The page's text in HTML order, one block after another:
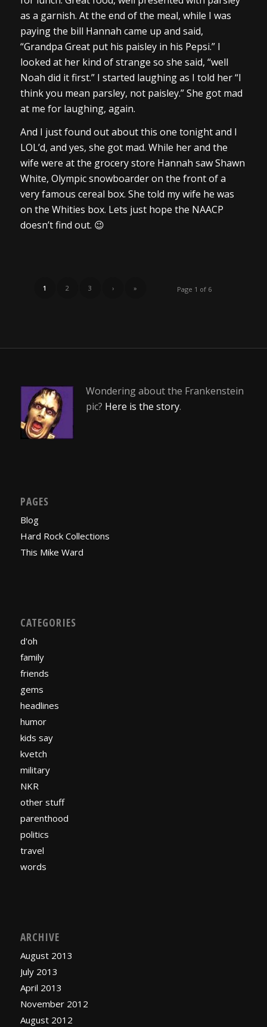
as a garnish. At the end of the meal, while I was
paying the bill Hannah came up and said,
“Grandpa Great put his paisley in his Pepsi.” I
looked at her kind of strange so she said, “well
Noah did it first.” I started laughing as I told her “I
think you mean parsley, not paisley.” She got mad
at me for laughing, again.
And I just found out about this one tonight and I
LOL’d, and yes, she got mad. While her and the
wife were at the grocery store Hannah saw Shawn
White, Olympic snowboarder on the front of a
very famous cereal box. She told my wife he was
on the Whities box. Lets just hope the NAACP
doesn’t find out. 😉
Page 1 of 6
1 2 3 › »
Wondering about the Frankenstein
pic? Here is the story.
PAGES
Blog
Hard Rock Collections
This Mike Ward
CATEGORIES
d'oh
family
friends
gems
headlines
humor
kids say
kvetch
military
NKR
other stuff
parenthood
politics
travel
words
ARCHIVE
August 2013
July 2013
April 2013
November 2012
August 2012